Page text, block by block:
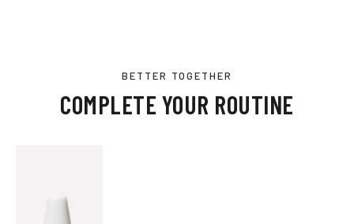
BETTER TOGETHER
COMPLETE YOUR ROUTINE